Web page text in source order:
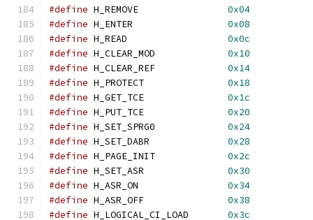
#define H_REMOVE 0x04
#define H_ENTER 0x08
#define H_READ 0x0c
#define H_CLEAR_MOD 0x10
#define H_CLEAR_REF 0x14
#define H_PROTECT 0x18
#define H_GET_TCE 0x1c
#define H_PUT_TCE 0x20
#define H_SET_SPRG0 0x24
#define H_SET_DABR 0x28
#define H_PAGE_INIT 0x2c
#define H_SET_ASR 0x30
#define H_ASR_ON 0x34
#define H_ASR_OFF 0x38
#define H_LOGICAL_CI_LOAD 0x3c